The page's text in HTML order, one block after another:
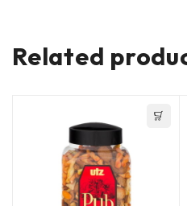
Related